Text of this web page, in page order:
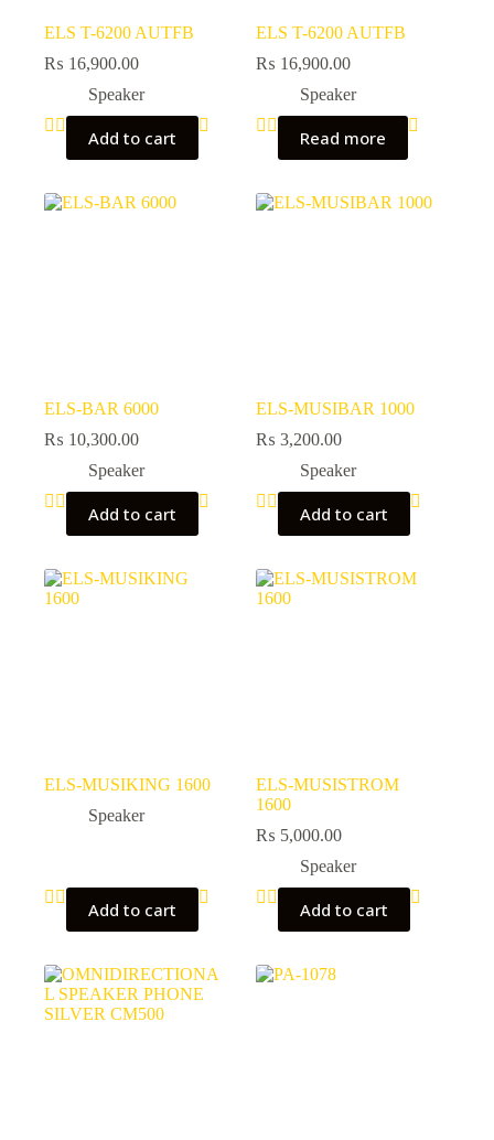
ELS T-6200 AUTFB
₨ 16,900.00
Speaker
Add to cart
ELS T-6200 AUTFB
₨ 16,900.00
Speaker
Read more
ELS-BAR 6000
₨ 10,300.00
Speaker
Add to cart
ELS-MUSIBAR 1000
₨ 3,200.00
Speaker
Add to cart
ELS-MUSIKING 1600
Speaker
Add to cart
ELS-MUSISTROM
1600
₨ 5,000.00
Speaker
Add to cart